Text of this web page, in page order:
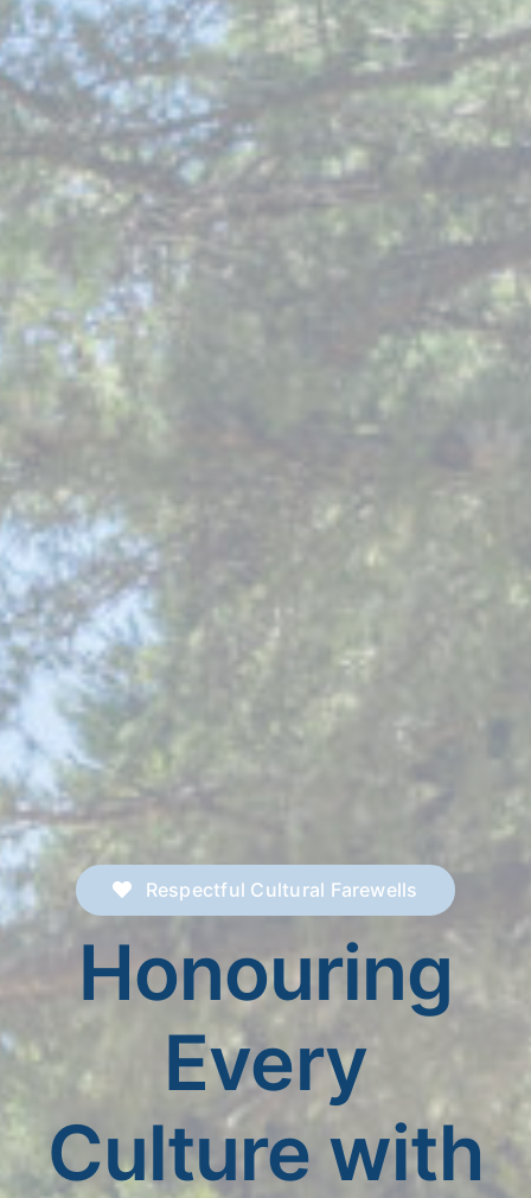
Respectful Cultural Farewells
Honouring
Every
Culture with